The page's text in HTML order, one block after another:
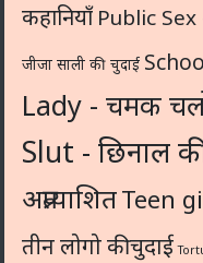
कहानियाँ Public Sex
जीजा साली की चुदाई
Lady - चमक
Slut - छिनाल
अप्रत्याशितTeen
तीन लोगो की चुदाई